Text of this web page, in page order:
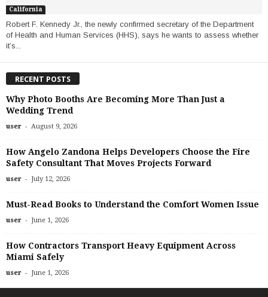
California
Robert F. Kennedy Jr., the newly confirmed secretary of the Department
of Health and Human Services (HHS), says he wants to assess whether
it’s...
RECENT POSTS
Why Photo Booths Are Becoming More Than Just a
Wedding Trend
user - August 9, 2026
How Angelo Zandona Helps Developers Choose the Fire
Safety Consultant That Moves Projects Forward
user - July 12, 2026
Must-Read Books to Understand the Comfort Women Issue
user - June 1, 2026
How Contractors Transport Heavy Equipment Across
Miami Safely
user - June 1, 2026